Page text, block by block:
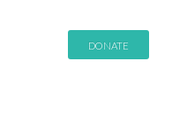
DONATE